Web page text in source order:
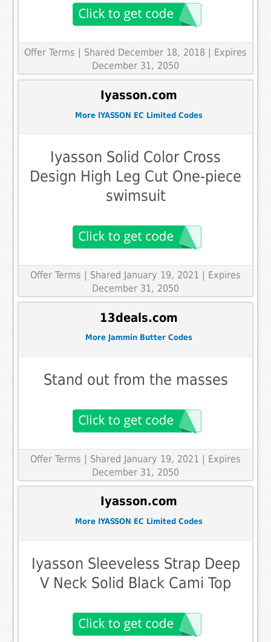
Offer Terms
| Shared December 18, 2018 | Expires
December 31, 2050
Iyasson.com
More IYASSON EC Limited Codes
Iyasson Solid Color Cross
Design High Leg Cut One-piece
swimsuit
Offer Terms
| Shared January 19, 2021 | Expires
December 31, 2050
13deals.com
More Jammin Butter Codes
Stand out from the masses
Offer Terms | Shared January 19, 2021 | Expires
December 31, 2050
Iyasson.com
More IYASSON EC Limited Codes
Iyasson Sleeveless Strap Deep
V Neck Solid Black Cami Top